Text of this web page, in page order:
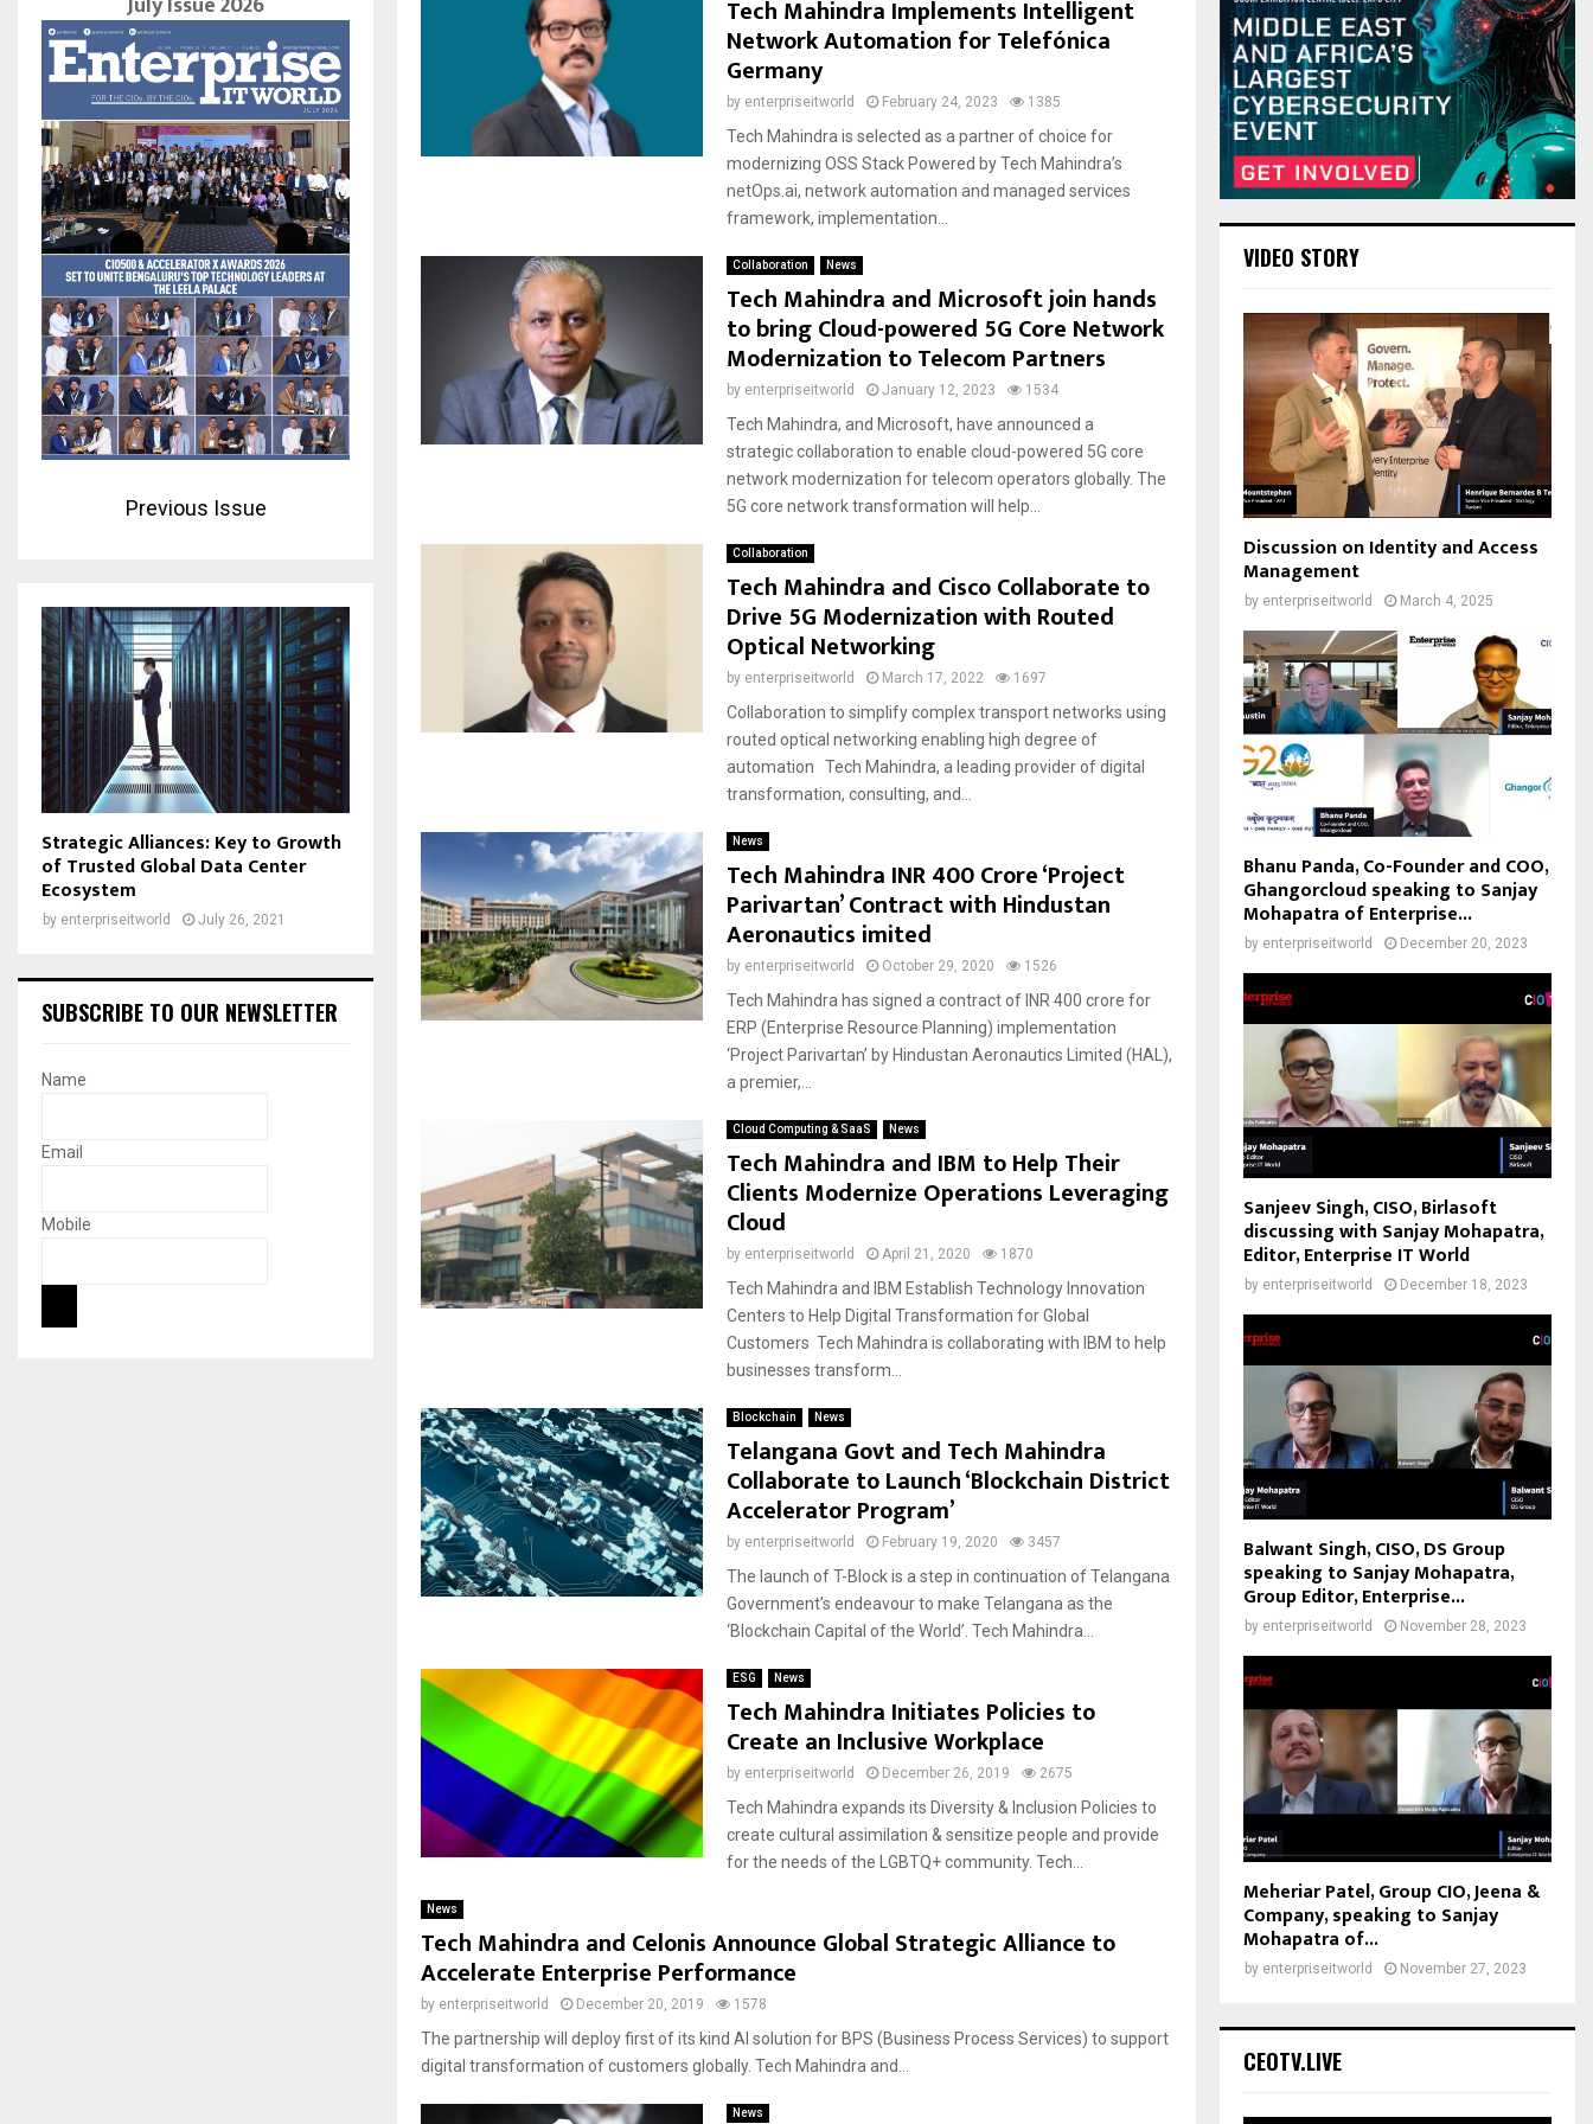
Tech Mahindra Implements Intelligent
Network Automation for Telefónica
Germany
by enterpriseitworld February 24, 2023 1385
Tech Mahindra is selected as a partner of choice for
modernizing OSS Stack Powered by Tech Mahindra’s
netOps.ai, network automation and managed services
framework, implementation...
Collaboration News
Tech Mahindra and Microsoft join hands
to bring Cloud-powered 5G Core Network
Modernization to Telecom Partners
by enterpriseitworld January 12, 2023 1534
Tech Mahindra, and Microsoft, have announced a
strategic collaboration to enable cloud-powered 5G core
network modernization for telecom operators globally. The
5G core network transformation will help...
Collaboration
Tech Mahindra and Cisco Collaborate to
Drive 5G Modernization with Routed
Optical Networking
by enterpriseitworld March 17, 2022 1697
Collaboration to simplify complex transport networks using
routed optical networking enabling high degree of
automation Tech Mahindra, a leading provider of digital
transformation, consulting, and...
News
Tech Mahindra INR 400 Crore ‘Project
Parivartan’ Contract with Hindustan
Aeronautics imited
by enterpriseitworld October 29, 2020 1526
Tech Mahindra has signed a contract of INR 400 crore for
ERP (Enterprise Resource Planning) implementation
‘Project Parivartan’ by Hindustan Aeronautics Limited (HAL),
a premier,...
Cloud Computing & SaaS News
Tech Mahindra and IBM to Help Their
Clients Modernize Operations Leveraging
Cloud
by enterpriseitworld April 21, 2020 1870
Tech Mahindra and IBM Establish Technology Innovation
Centers to Help Digital Transformation for Global
Customers Tech Mahindra is collaborating with IBM to help
businesses transform...
Blockchain News
Telangana Govt and Tech Mahindra
Collaborate to Launch ‘Blockchain District
Accelerator Program’
by enterpriseitworld February 19, 2020 3457
The launch of T-Block is a step in continuation of Telangana
Government’s endeavour to make Telangana as the
‘Blockchain Capital of the World’. Tech Mahindra...
ESG News
Tech Mahindra Initiates Policies to
Create an Inclusive Workplace
by enterpriseitworld December 26, 2019 2675
Tech Mahindra expands its Diversity & Inclusion Policies to
create cultural assimilation & sensitize people and provide
for the needs of the LGBTQ+ community. Tech...
News
Tech Mahindra and Celonis Announce Global Strategic Alliance to
Accelerate Enterprise Performance
by enterpriseitworld December 20, 2019 1578
The partnership will deploy first of its kind AI solution for BPS (Business Process Services) to support
digital transformation of customers globally. Tech Mahindra and...
News
Previous Issue
Strategic Alliances: Key to Growth
of Trusted Global Data Center
Ecosystem
by enterpriseitworld July 26, 2021
SUBSCRIBE TO OUR NEWSLETTER
Name
Email
Mobile
VIDEO STORY
Discussion on Identity and Access
Management
by enterpriseitworld March 4, 2025
Bhanu Panda, Co-Founder and COO,
Ghangorcloud speaking to Sanjay
Mohapatra of Enterprise...
by enterpriseitworld December 20, 2023
Sanjeev Singh, CISO, Birlasoft
discussing with Sanjay Mohapatra,
Editor, Enterprise IT World
by enterpriseitworld December 18, 2023
Balwant Singh, CISO, DS Group
speaking to Sanjay Mohapatra,
Group Editor, Enterprise...
by enterpriseitworld November 28, 2023
Meheriar Patel, Group CIO, Jeena &
Company, speaking to Sanjay
Mohapatra of...
by enterpriseitworld November 27, 2023
CEOTV.LIVE